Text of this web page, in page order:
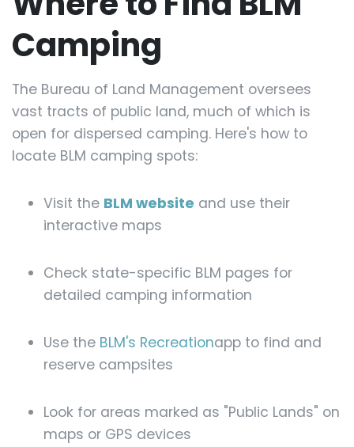
Camping
The Bureau of Land Management oversees
vast tracts of public land, much of which is
open for dispersed camping. Here's how to
locate BLM camping spots:
Visit the BLM website and use their
interactive maps
Check state-specific BLM pages for
detailed camping information
Use the BLM's Recreationapp to find and
reserve campsites
Look for areas marked as "Public Lands" on
maps or GPS devices